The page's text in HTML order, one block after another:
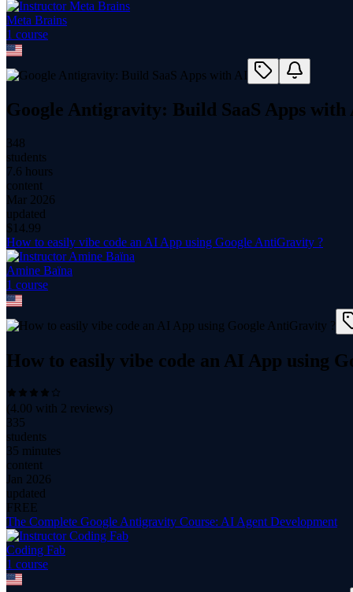
Meta Brains
1 course
Google Antigravity: Build SaaS Apps with
348
students
7.6 hours
content
Mar 2026
updated
$ 14.99
How to easily vibe code an AI App using Google AntiGravity ?
Amine Baïna
1 course
How to easily vibe code an AI App using
(4.00 with 2 reviews)
335
students
35 minutes
content
Jan 2026
updated
FREE
The Complete Google Antigravity Course: AI Agent Development
Coding Fab
1 course